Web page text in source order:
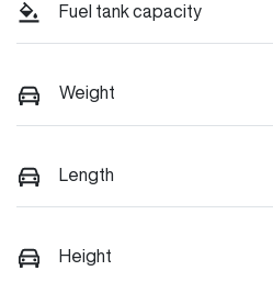
Fuel tank capacity
Weight
Length
Height